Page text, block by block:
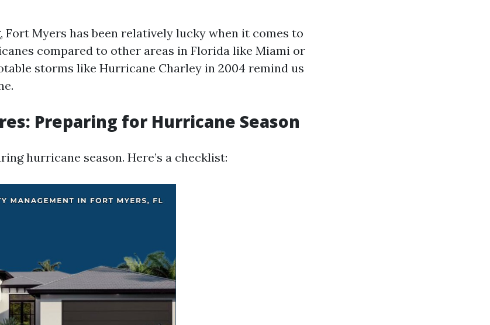
Myers has been relatively lucky when it comes to
compared to other areas in Florida like Miami or
storms like Hurricane Charley in 2004 remind us
Preparing for Hurricane Season
hurricane season. Here’s a checklist: